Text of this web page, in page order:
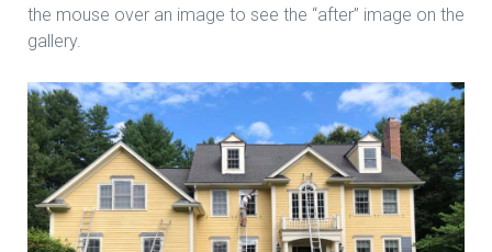
the mouse over an image to see the “after” image on the
gallery.